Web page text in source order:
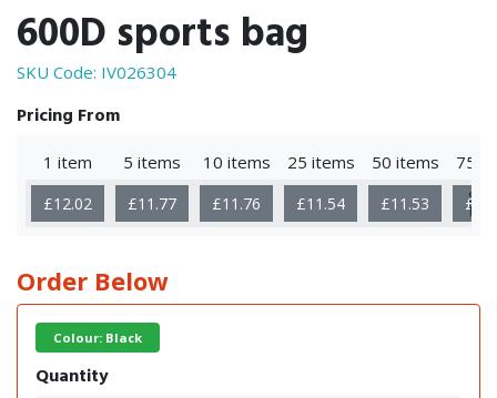
600D sports bag
SKU Code: IV026304
Pricing From
1 item 5 items 10 items 25 items 50 items 75
£12.02 £11.77 £11.76 £11.54 £11.53
Order Below
Colour: Black
Quantity